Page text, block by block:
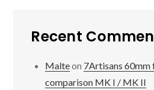
Recent
Malteon 7Artisans 60mm
comparison MK I / MK II